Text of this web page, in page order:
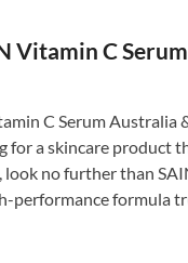
Vitamin C
C Serum Australia
for a skincare product
look no further than
performance formula